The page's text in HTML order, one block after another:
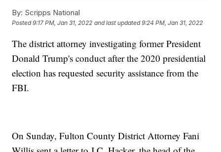
By: Scripps National
Posted9:17 PM, Jan 31, 2022 and last updated 9:24 PM, Jan 31, 2022
The district attorney investigating former President
Donald Trump's conduct after the 2020 presidential
election has requested security assistance from the
FBI.
On Sunday, Fulton County District Attorney Fani